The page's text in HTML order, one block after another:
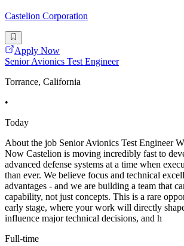
Castelion Corporation
Apply Now
Senior Avionics Test Engineer
Torrance, California
•
Today
About the job Senior Avionics Test Engineer
Now Castelion is moving incredibly fast to
advanced defense systems at a time when
than ever. We believe focus and technical
advantages - and we are building a team that
capability, not just concepts. This is a rare
early stage, where your work will directly
influence major technical decisions, and h
Full-time